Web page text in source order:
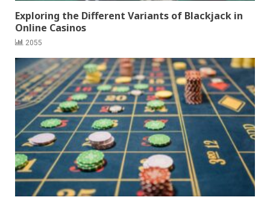
Exploring the Different Variants of Blackjack in
Online Casinos
2055